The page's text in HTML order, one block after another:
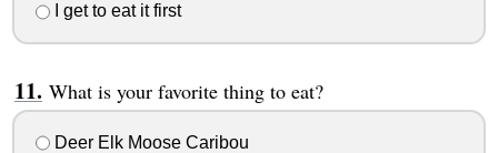
I get to eat it first
What is your favorite thing to eat?
Deer Elk Moose Caribou